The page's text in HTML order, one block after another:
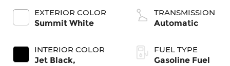
EXTERIOR COLOR
Summit White
INTERIOR COLOR
Jet Black,
TRANSMISSION
Automatic
FUEL TYPE
Gasoline Fuel